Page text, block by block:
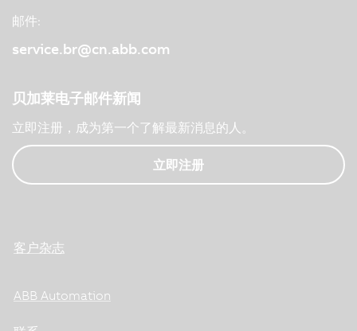
邮件:
service.br@cn.abb.com
贝加莱电子邮件新闻
立即注册，成为第一个了解最新消息的人。
立即注册
客户杂志
ABB Automation